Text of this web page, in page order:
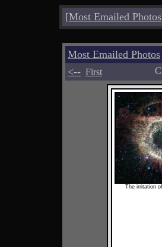
[Most Emailed Photos
Most Emailed Photos
<-- First
The irritation